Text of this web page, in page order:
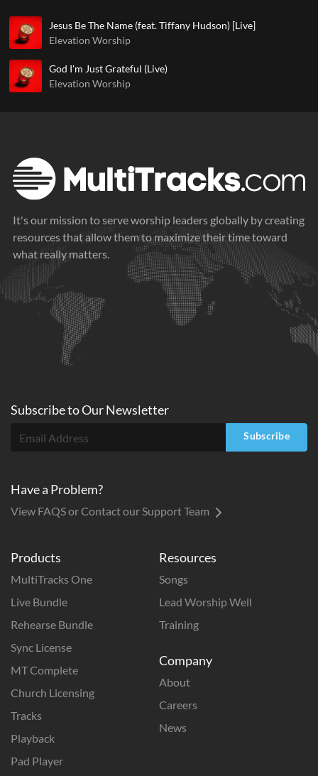
Jesus Be The Name (feat. Tiffany Hudson) [Live]
Elevation Worship
God I'm Just Grateful (Live)
Elevation Worship
It's our mission to serve worship leaders globally by creating
resources that allow them to maximize their time toward
what really matters.
Products
MultiTracks One
Live Bundle
Rehearse Bundle
Sync License
MT Complete
Church Licensing
Tracks
Playback
Pad Player
Resources
Songs
Lead Worship Well
Training
Company
About
Careers
News
Subscribe toOurNewsletter
Subscribe
Have a Problem?
View FAQS or Contact our Support Team